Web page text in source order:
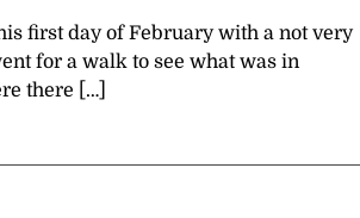
first day of February with a not very
for a walk to see what was in
there […]